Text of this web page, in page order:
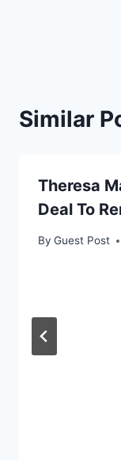
Similar
Theresa
Deal To
By Guest Post